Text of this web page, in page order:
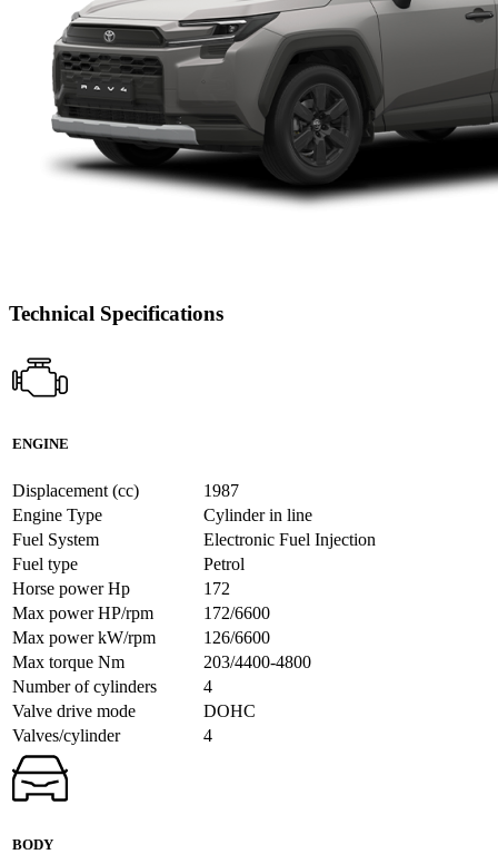
Technical Specifications
ENGINE
Displacement (cc)
1987
Engine Type
Cylinder in line
Fuel System
Electronic Fuel Injection
Fuel type
Petrol
Horse power Hp
172
Max power HP/rpm
172/6600
Max power kW/rpm
126/6600
Max torque Nm
203/4400-4800
Number of cylinders
4
Valve drive mode
DOHC
Valves/cylinder
4
BODY